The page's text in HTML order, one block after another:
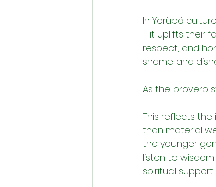
In Yorùbá
—it uplifts their
respect, and
shame and
As the proverb
This reflects
than material
the younger
listen to
spiritual support.